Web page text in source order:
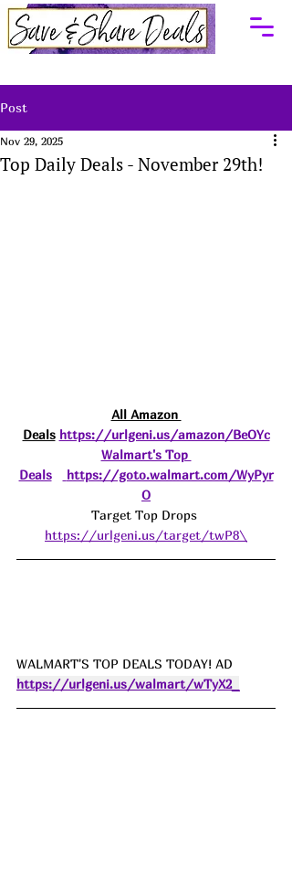
Post
Top Daily Deals - November 29th!
Nov 29, 2025
All Amazon
Deals https://urlgeni.us/amazon/BeOYc
Walmart's Top
Deals
https://goto.walmart.com/WyPyr
O
Target Top Drops
https://urlgeni.us/target/twP8\
WALMART'S TOP DEALS TODAY! AD
https://urlgeni.us/walmart/wTyX2_